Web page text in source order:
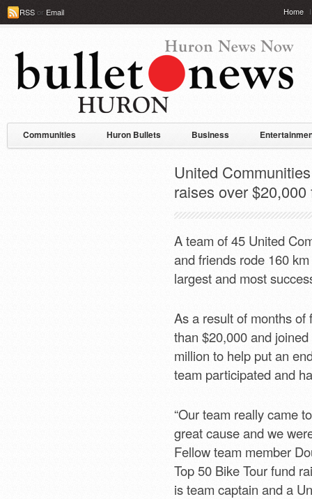
RSSor Email Home
Communities Huron Bullets Business
United
raises over $20,000
A team of 45 United
and friends rode 160
largest and most
As a result of months of
than $20,000 and
million to help put an
team participated and
“Our team really came
great cause and we
Fellow team member
Top 50 Bike Tour fund
is team captain and a